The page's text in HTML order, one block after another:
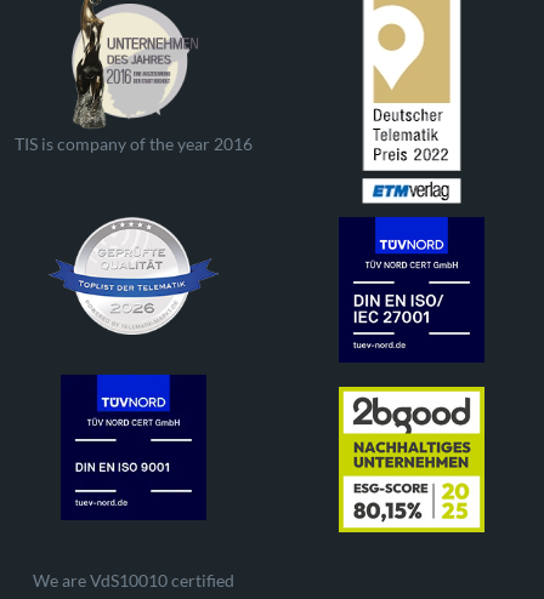
TIS is company of the year 2016
We are VdS10010 certified